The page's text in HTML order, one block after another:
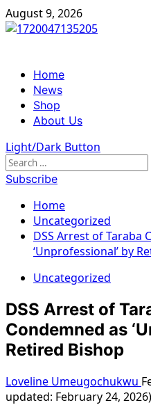
Skip
to
August 9, 2026
Primary
Menu
Home
News
Shop
About Us
Light/Dark Button
Search
for:
Subscribe
Home
Uncategorized
DSS Arrest of Taraba
‘Unprofessional’ by
Uncategorized
DSS Arrest of
Condemned as
Retired Bishop
Loveline Umeugochukwu
updated: February 24, 2026)